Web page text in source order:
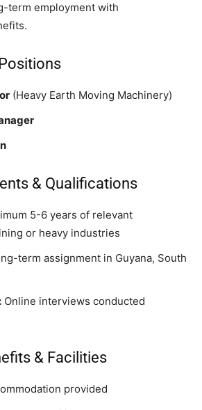
term employment with
(Heavy Earth Moving Machinery)
& Qualifications
5-6 years of relevant
or heavy industries
term assignment in Guyana, South
Online interviews conducted
& Facilities
provided